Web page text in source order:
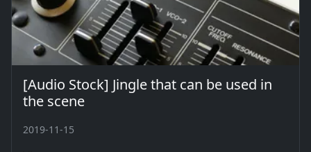
[Audio Stock] Jingle that can be used in
the scene
2019-11-15